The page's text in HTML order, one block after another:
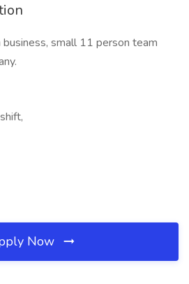
small 11 person team
Now